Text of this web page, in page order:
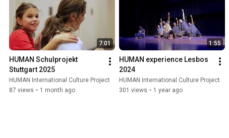
7:01
HUMAN Schulprojekt
Stuttgart 2025
HUMAN International Culture Project
87 views • 1 month ago
1:55
HUMAN experience Lesbos
2024
HUMAN International Culture Project
301 views • 1 year ago